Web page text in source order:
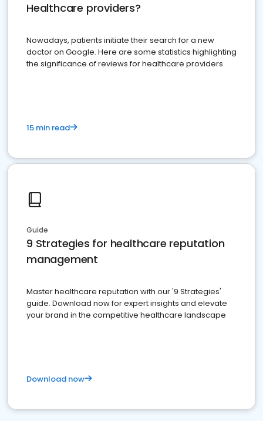
Healthcare providers?
Nowadays, patients initiate their search for a new
doctor on Google. Here are some statistics highlighting
the significance of reviews for healthcare providers
15 min read
Guide
9 Strategies for healthcare reputation
management
Master healthcare reputation with our '9 Strategies'
guide. Download now for expert insights and elevate
your brand in the competitive healthcare landscape
Download now